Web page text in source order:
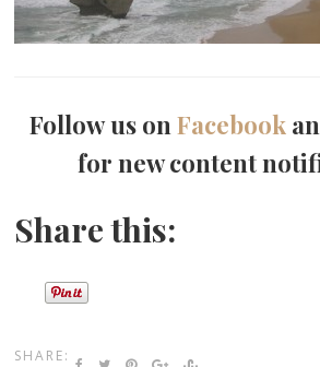
Follow us onFacebook
for new content
Share this:
SHARE: